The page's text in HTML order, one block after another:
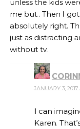
unless the kids
me but.. Then I
absolutely right.
just as distracting
without tv.
THE REAL
JANUARY 3, 2017
I can
Karen.